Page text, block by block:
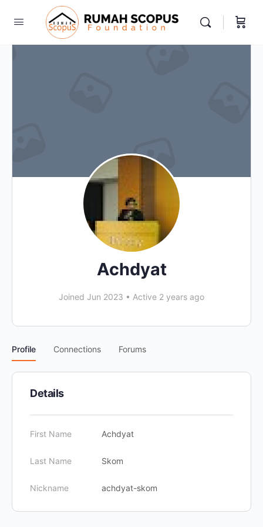
Achdyat
Joined Jun 2023 • Active 2 years ago
Profile Connections Forums
Details
First Name Achdyat
Last Name Skom
Nickname achdyat-skom